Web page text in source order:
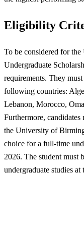
Eligibility
To be considered for
Undergraduate
requirements. They
following countries:
Lebanon, Morocco,
Furthermore,
the University of
choice for a full-time
2026. The student must
undergraduate studies